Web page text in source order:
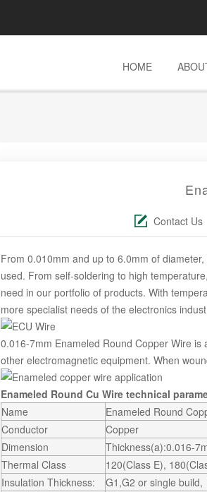
HOME
Contact Us
From 0.010mm and up to 6.0mm of
used. From self-soldering to high
need in our portfolio of products. With
more specialist needs of the electronics
0.016-7mm Enameled Round Copper Wire
other electromagnetic equipment. When
Enameled Round Cu Wire technical
Name
Enameled Round
Conductor
Copper
Dimension
Thickness(a):0.016-
Thermal Class
120(Class E),
Insulation Thickness:
G1,G2 or single